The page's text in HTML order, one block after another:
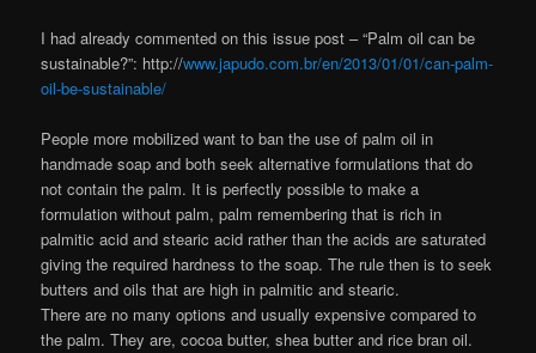
I had already commented on this issue post – “Palm oil can be
sustainable?”: http://www.japudo.com.br/en/2013/01/01/can-palm-
oil-be-sustainable/
People more mobilized want to ban the use of palm oil in
handmade soap and both seek alternative formulations that do
not contain the palm. It is perfectly possible to make a
formulation without palm, palm remembering that is rich in
palmitic acid and stearic acid rather than the acids are saturated
giving the required hardness to the soap. The rule then is to seek
butters and oils that are high in palmitic and stearic.
There are no many options and usually expensive compared to
the palm. They are, cocoa butter, shea butter and rice bran oil.